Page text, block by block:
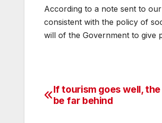
According to a note sent to
consistent with the policy of
will of the Government to give
Post
If tourism goes well,
be far behind